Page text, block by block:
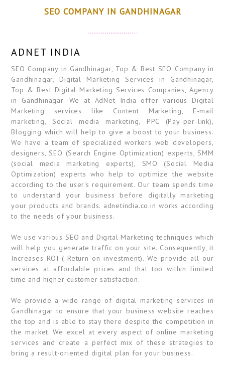
SEO COMPANY IN GANDHINAGAR
ADNET INDIA
SEO Company in Gandhinagar, Top & Best SEO Company in
Gandhinagar, Digital Marketing Services in Gandhinagar,
Top & Best Digital Marketing Services Companies, Agency
in Gandhinagar. We at AdNet India offer various Digital
Marketing services like Content Marketing, E-mail
marketing, Social media marketing, PPC (Pay-per-link),
Blogging which will help to give a boost to your business.
We have a team of specialized workers web developers,
designers, SEO (Search Engine Optimization) experts, SMM
(social media marketing experts), SMO (Social Media
Optimization) experts who help to optimize the website
according to the user's requirement. Our team spends time
to understand your business before digitally marketing
your products and brands. adnetindia.co.in works according
to the needs of your business.
We use various SEO and Digital Marketing techniques which
will help you generate traffic on your site. Consequently, it
Increases ROI ( Return on investment). We provide all our
services at affordable prices and that too within limited
time and higher customer satisfaction.
We provide a wide range of digital marketing services in
Gandhinagar to ensure that your business website reaches
the top and is able to stay there despite the competition in
the market. We excel at every aspect of online marketing
services and create a perfect mix of these strategies to
bring a result-oriented digital plan for your business.